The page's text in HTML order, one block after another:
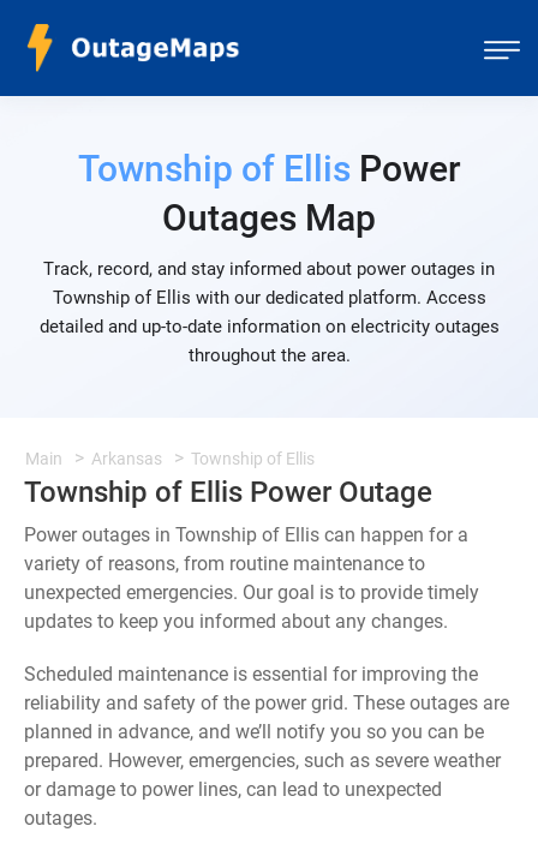
Township of EllisPower
Outages Map
Track, record, and stay informed about power outages in
Township of Ellis with our dedicated platform. Access
detailed and up-to-date information on electricity outages
throughout the area.
Main Arkansas Township of Ellis
Township of Ellis Power Outage
Power outages in Township of Ellis can happen for a
variety of reasons, from routine maintenance to
unexpected emergencies. Our goal is to provide timely
updates to keep you informed about any changes.
Scheduled maintenance is essential for improving the
reliability and safety of the power grid. These outages are
planned in advance, and we’ll notify you so you can be
prepared. However, emergencies, such as severe weather
or damage to power lines, can lead to unexpected
outages.